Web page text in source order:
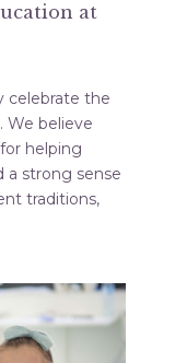
at
celebrate the
We believe
helping
a strong sense
traditions,